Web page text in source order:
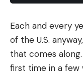
Each and every
of the U.S.
that comes
first time in a few